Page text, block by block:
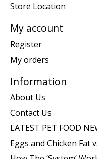
Store Location
My account
Register
My orders
Information
About Us
Contact Us
LATEST PET FOOD
Eggs and Chicken Fat